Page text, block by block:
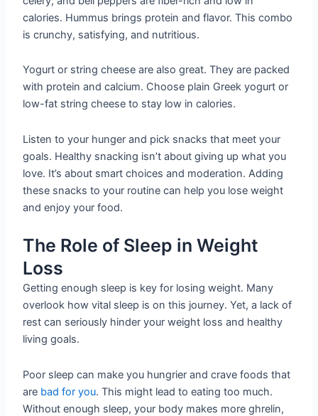
calories. Hummus brings protein and flavor. This combo
is crunchy, satisfying, and nutritious.
Yogurt or string cheese are also great. They are packed
with protein and calcium. Choose plain Greek yogurt or
low-fat string cheese to stay low in calories.
Listen to your hunger and pick snacks that meet your
goals. Healthy snacking isn’t about giving up what you
love. It’s about smart choices and moderation. Adding
these snacks to your routine can help you lose weight
and enjoy your food.
The Role of Sleep in Weight
Loss
Getting enough sleep is key for losing weight. Many
overlook how vital sleep is on this journey. Yet, a lack of
rest can seriously hinder your weight loss and healthy
living goals.
Poor sleep can make you hungrier and crave foods that
are bad for you. This might lead to eating too much.
Without enough sleep, your body makes more ghrelin,